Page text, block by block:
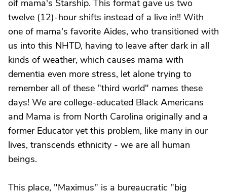
oif mama's Starship. This format gave us two
twelve (12)-hour shifts instead of a live in!! With
one of mama's favorite Aides, who transitioned with
us into this NHTD, having to leave after dark in all
kinds of weather, which causes mama with
dementia even more stress, let alone trying to
remember all of these "third world" names these
days! We are college-educated Black Americans
and Mama is from North Carolina originally and a
former Educator yet this problem, like many in our
lives, transcends ethnicity - we are all human
beings.
This place, "Maximus" is a bureaucratic "big